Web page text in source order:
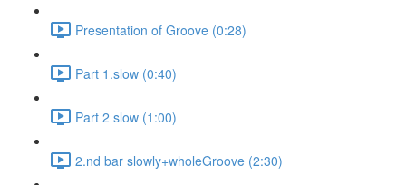
Presentation of Groove (0:28)
Part 1.slow (0:40)
Part 2 slow (1:00)
2.nd bar slowly+wholeGroove (2:30)